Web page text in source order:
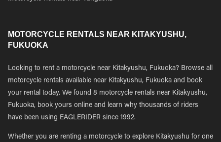
MOTORCYCLE RENTALS NEAR KITAKYUSHU,
FUKUOKA
Looking to rent a motorcycle near Kitakyushu, Fukuoka? Browse all
motorcycle rentals available near Kitakyushu, Fukuoka and book
your rental today. We found 8 motorcycle rentals near Kitakyushu,
Fukuoka, book yours online and learn why thousands of riders
have been using EAGLERIDER since 1992.
Whether you are renting a motorcycle to explore Kitakyushu for one